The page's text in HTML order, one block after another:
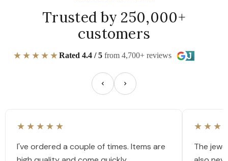
Trusted by 250,000+
customers
★★★★★Rated 4.4 / 5 from 4,700+ reviews
★★★★★
I've ordered a couple of times. Items are
The